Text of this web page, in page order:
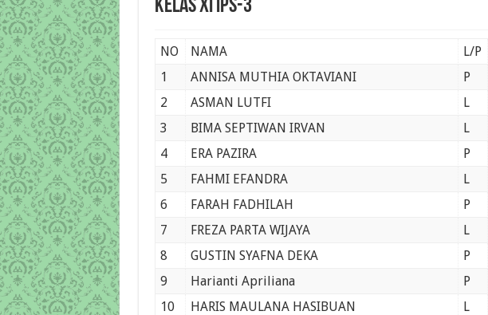
Kelas XI IPS-3
NO NAMA L/P
1
ANNISA MUTHIA OKTAVIANI P
2
ASMAN LUTFI L
3
BIMA SEPTIWAN IRVAN L
4
ERA PAZIRA P
5
FAHMI EFANDRA L
6
FARAH FADHILAH P
7
FREZA PARTA WIJAYA L
8
GUSTIN SYAFNA DEKA P
9
Harianti Apriliana P
10
HARIS MAULANA HASIBUAN L